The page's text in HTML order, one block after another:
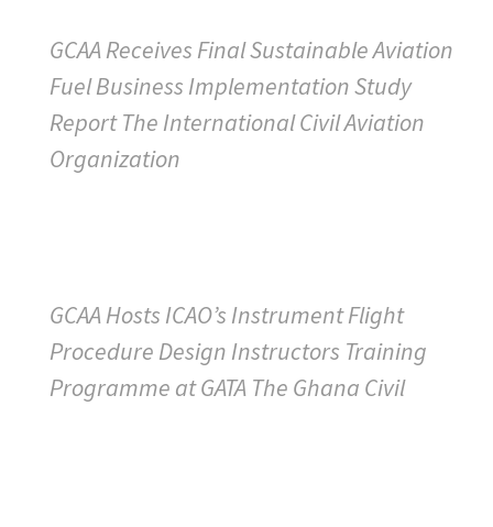
GCAA Receives Final Sustainable Aviation
Fuel Business Implementation Study
Report The International Civil Aviation
Organization
GCAA Hosts ICAO’s Instrument Flight
Procedure Design Instructors Training
Programme at GATA The Ghana Civil